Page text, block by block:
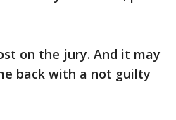
on the jury. And it may
back with a not guilty